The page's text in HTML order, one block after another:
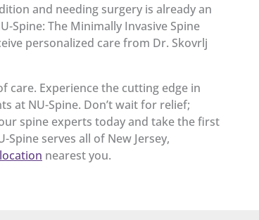
and needing surgery is already an
Spine: The Minimally Invasive Spine
personalized care from Dr. Skovrlj
Experience the cutting edge in
at NU-Spine. Don’t wait for relief;
spine experts today and take the first
serves all of New Jersey,
location nearest you.